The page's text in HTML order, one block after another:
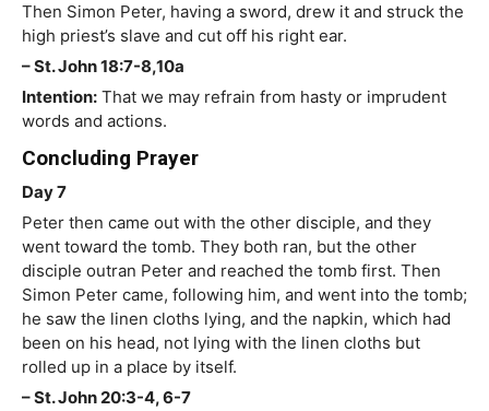
Then Simon Peter, having a sword, drew it and struck the
high priest’s slave and cut off his right ear.
– St. John 18:7-8,10a
Intention: That we may refrain from hasty or imprudent
words and actions.
Concluding Prayer
Day 7
Peter then came out with the other disciple, and they
went toward the tomb. They both ran, but the other
disciple outran Peter and reached the tomb first. Then
Simon Peter came, following him, and went into the tomb;
he saw the linen cloths lying, and the napkin, which had
been on his head, not lying with the linen cloths but
rolled up in a place by itself.
– St. John 20:3-4, 6-7